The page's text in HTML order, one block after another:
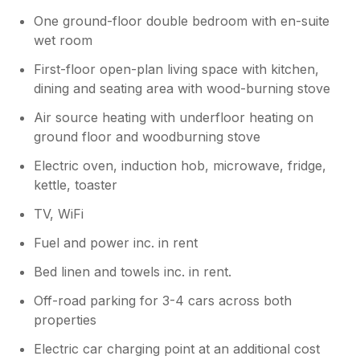
One ground-floor double bedroom with en-suite
wet room
First-floor open-plan living space with kitchen,
dining and seating area with wood-burning stove
Air source heating with underfloor heating on
ground floor and woodburning stove
Electric oven, induction hob, microwave, fridge,
kettle, toaster
TV, WiFi
Fuel and power inc. in rent
Bed linen and towels inc. in rent.
Off-road parking for 3-4 cars across both
properties
Electric car charging point at an additional cost